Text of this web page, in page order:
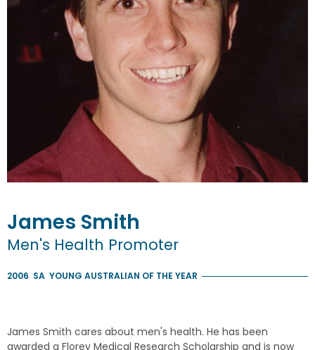
James Smith
Men's Health Promoter
2006 SA YOUNG AUSTRALIAN OF THE YEAR
James Smith cares about men's health. He has been
awarded a Florey Medical Research Scholarship and is now